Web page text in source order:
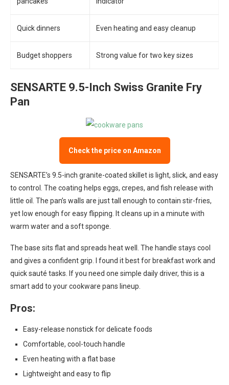
Quick dinners Even heating and easy cleanup
Budget shoppers Strong value for two key sizes
SENSARTE 9.5-Inch Swiss Granite Fry
Pan
Check the price on Amazon
SENSARTE’s 9.5-inch granite-coated skillet is light, slick, and easy
to control. The coating helps eggs, crepes, and fish release with
little oil. The pan’s walls are just tall enough to contain stir-fries,
yet low enough for easy flipping. It cleans up in a minute with
warm water and a soft sponge.
The base sits flat and spreads heat well. The handle stays cool
and gives a confident grip. I found it best for breakfast work and
quick sauté tasks. If you need one simple daily driver, this is a
smart add to your cookware pans lineup.
Pros:
Easy-release nonstick for delicate foods
Comfortable, cool-touch handle
Even heating with a flat base
Lightweight and easy to flip